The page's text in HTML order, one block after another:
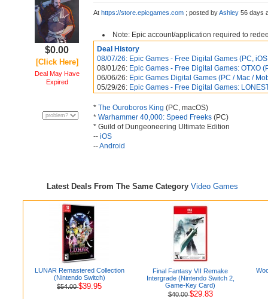
$0.00
[Click Here]
Deal May Have
Expired
At https://store.epicgames.com ; posted byAshley 56 days
Note: Epic account/application required to
Deal History
08/07/26: Epic Games - Free Digital Games (PC,
08/01/26: Epic Games - Free Digital Games: OTXO
06/06/26: Epic Games Digital Games (PC / Mac /
05/29/26: Epic Games - Free Digital Games:
* The Ouroboros King (PC, macOS)
* Warhammer 40,000: Speed Freeks (PC)
* Guild of Dungeoneering Ultimate Edition
-- iOS
--Android
Latest Deals From The Same Category Video Games
LUNAR Remastered Collection
(Nintendo Switch)
$54.00$39.95
Final Fantasy VII Remake
Intergrade (Nintendo Switch 2,
Game-Key Card)
$40.00$29.83